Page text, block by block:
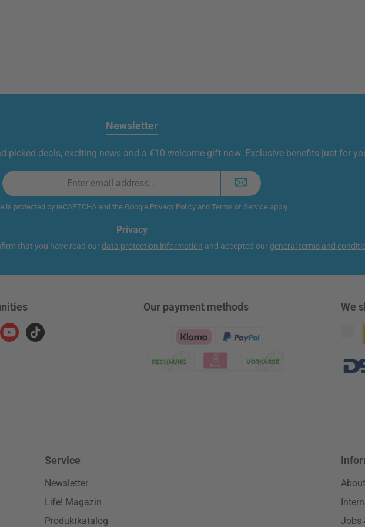
Newsletter
picked deals, exciting news and a €10 welcome gift now. Exclusive benefits just for
Email
address
is protected by reCAPTCHA and the Google Privacy Policyand Terms of Serviceapply.
Privacy
that you have read our data protection information and accepted our general terms and
YouTubeTikTok
Our payment methods We
Service
Newsletter
Life! Magazin
Produktkatalog
Jobs